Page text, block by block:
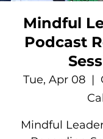
Mindful
Podcast
Tue, Apr 08
  |
Mindful